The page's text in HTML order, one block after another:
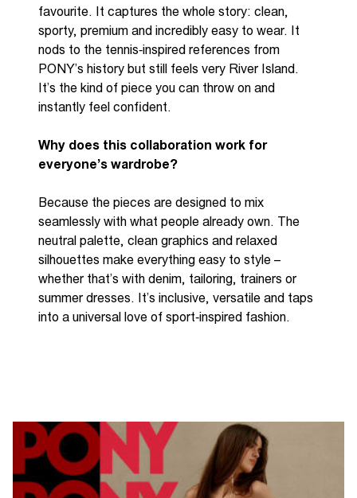
favourite. It captures the whole story: clean,
sporty, premium and incredibly easy to wear. It
nods to the tennis‑inspired references from
PONY’s history but still feels very River Island.
It’s the kind of piece you can throw on and
instantly feel confident.
Why does this collaboration work for
everyone’s wardrobe?
Because the pieces are designed to mix
seamlessly with what people already own. The
neutral palette, clean graphics and relaxed
silhouettes make everything easy to style –
whether that’s with denim, tailoring, trainers or
summer dresses. It’s inclusive, versatile and taps
into a universal love of sport‑inspired fashion.